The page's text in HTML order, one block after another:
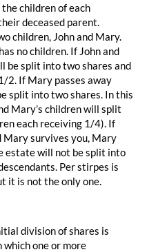
children of each
deceased parent.
children, John and Mary.
no children. If John and
be split into two shares and
2. If Mary passes away
split into two shares. In this
Mary’s children will split
each receiving 1/4). If
Mary survives you, Mary
estate will not be split into
Per stirpes is
it is not the only one.
division of shares is
one or more